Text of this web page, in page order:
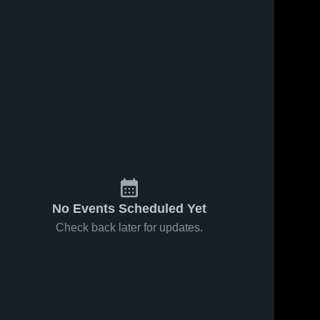
No Events Scheduled Yet
Check back later for updates.